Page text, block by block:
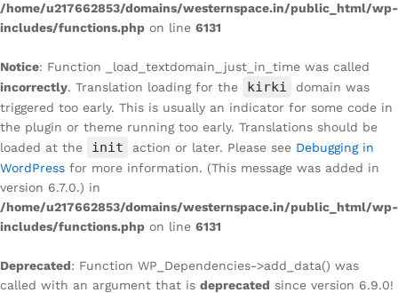
/home/u217662853/domains/westernspace.in/public_html/wp-
includes/functions.php on line 6131
Notice: Function _load_textdomain_just_in_time was called
incorrectly. Translation loading for the kirki
domain was
triggered too early. This is usually an indicator for some code in
the plugin or theme running too early. Translations should be
loaded at the
init action or later. Please see Debugging in
WordPress for more information. (This message was added in
version 6.7.0.) in
/home/u217662853/domains/westernspace.in/public_html/wp-
includes/functions.php on line 6131
Deprecated: Function WP_Dependencies->add_data() was
called with an argument that is deprecated since version 6.9.0!